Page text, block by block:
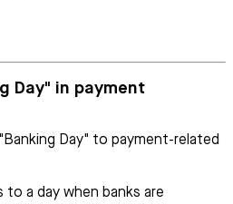
Day" in payment
Day" to payment-related
to a day when banks are